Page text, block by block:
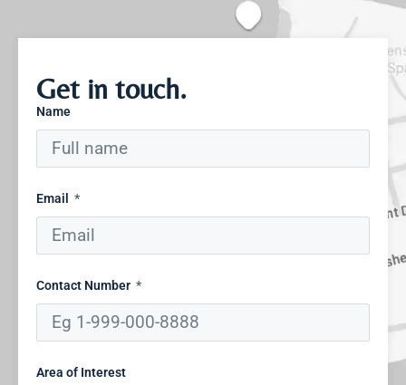
Get in touch.
Name
Email
Contact Number
Area of Interest